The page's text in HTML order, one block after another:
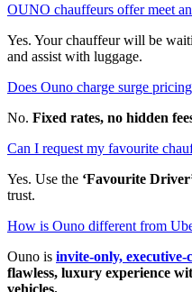
OUNO chauffeurs offer meet
Yes. Your chauffeur will be
and assist with luggage.
Does Ouno charge surge
No. Fixed rates, no hidden
Can I request my favourite
Yes. Use the ‘Favourite
trust.
How is Ouno different from
Ouno is invite-only, executive-
flawless, luxury experience
vehicles.